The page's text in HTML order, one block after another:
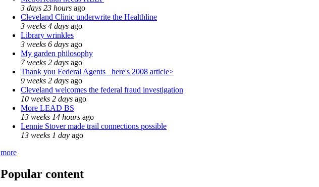
3 days 23 hours ago
Cleveland Clinic underwrite the Healthline
3 weeks 4 days ago
Library wrinkles
3 weeks 6 days ago
My garden philosophy
7 weeks 2 days ago
Thank you Federal Agents_ here's 2008 article>
9 weeks 2 days ago
Cleveland welcomes the federal fraud investigation
10 weeks 2 days ago
More LEAD BS
13 weeks 14 hours ago
Lennie Stover made trail connections possible
13 weeks 1 day ago
more
Popular content